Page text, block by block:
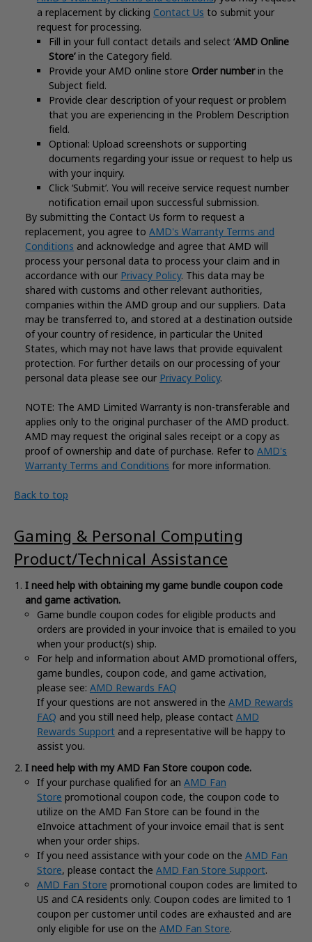
a replacement by clicking Contact Us to submit your
request for processing.
Fill in your full contact details and select ‘AMD Online
Store’in the Category field.
Provide your AMD online store Order numberin the
Subject field.
Provide clear description of your request or problem
that you are experiencing in the Problem Description
field.
Optional: Upload screenshots or supporting
documents regarding your issue or request to help us
with your inquiry.
Click ‘Submit’. You will receive service request number
notification email upon successful submission.
By submitting the Contact Us form to request a
replacement, you agree toAMD's Warranty Terms and
Conditions and acknowledge and agree that AMD will
process your personal data to process your claim and in
accordance with our Privacy Policy. This data may be
shared with customs and other relevant authorities,
companies within the AMD group and our suppliers. Data
may be transferred to, and stored at a destination outside
of your country of residence, in particular the United
States, which may not have laws that provide equivalent
protection. For further details on our processing of your
personal data please see our Privacy Policy.
NOTE: The AMD Limited Warranty is non-transferable and
applies only to the original purchaser of the AMD product.
AMD may request the original sales receipt or a copy as
proof of ownership and date of purchase. Refer toAMD's
Warranty Terms and Conditions for more information.
Back to top
Gaming & Personal Computing
Product/Technical Assistance
​​​​​I need help with obtaining my game bundle coupon code
and game activation.
Game bundle coupon codes for eligible products and
orders are provided in your invoice that is emailed to you
when your product(s) ship.
For help and information about AMD promotional offers,
game bundles, coupon code, and game activation,
please see: AMD Rewards FAQ
If your questions are not answered in the AMD Rewards
FAQ and you still need help, please contact AMD
Rewards Supportand a representative will be happy to
assist you.
I need help with my AMD Fan Store coupon code.
If your purchase qualified for an AMD Fan
Store promotional coupon code, the coupon code to
utilize on the AMD Fan Store can be found in the
eInvoice attachment of your invoice email that is sent
when your order ships.
If you need assistance with your code on the AMD Fan
Store, please contact the AMD Fan Store Support.
AMD Fan Store promotional coupon codes are limited to
US and CA residents only. Coupon codes are limited to 1
coupon per customer until codes are exhausted and are
only eligible for use on the AMD Fan Store.